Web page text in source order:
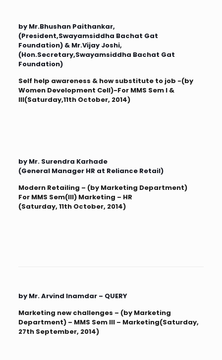
by Mr.Bhushan Paithankar,
(President,Swayamsiddha Bachat Gat
Foundation) & Mr.Vijay Joshi,
(Hon.Secretary,Swayamsiddha Bachat Gat
Foundation)
Self help awareness & how substitute to job -(by
Women Development Cell)-For MMS Sem I &
III(Saturday,11th October, 2014)
by Mr. Surendra Karhade
(General Manager HR at Reliance Retail)
Modern Retailing – (by Marketing Department)
For MMS Sem(III) Marketing – HR
(Saturday, 11th October, 2014)
by Mr. Arvind Inamdar – QUERY
Marketing new challenges – (by Marketing
Department) – MMS Sem III – Marketing(Saturday,
27th September, 2014)